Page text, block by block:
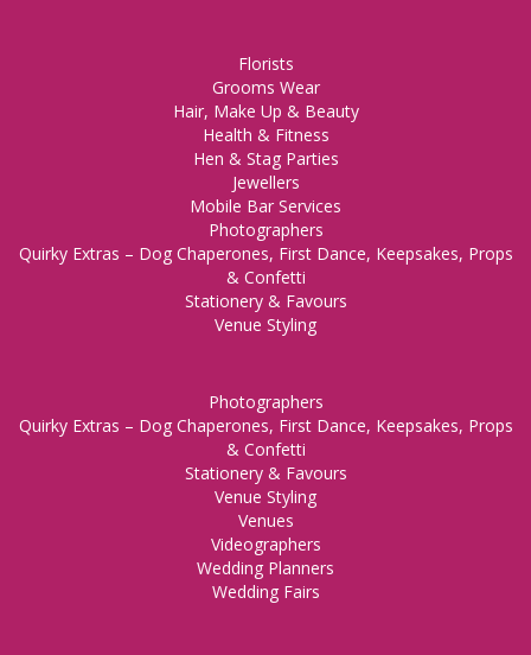
Florists
Grooms Wear
Hair, Make Up & Beauty
Health & Fitness
Hen & Stag Parties
Jewellers
Mobile Bar Services
Photographers
Quirky Extras – Dog Chaperones, First Dance, Keepsakes, Props
& Confetti
Stationery & Favours
Venue Styling
Photographers
Quirky Extras – Dog Chaperones, First Dance, Keepsakes, Props
& Confetti
Stationery & Favours
Venue Styling
Venues
Videographers
Wedding Planners
Wedding Fairs